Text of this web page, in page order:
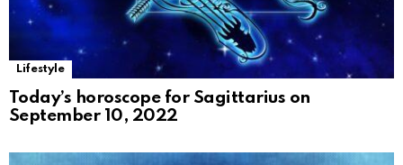
Lifestyle
Today’s horoscope for Sagittarius on
September 10, 2022